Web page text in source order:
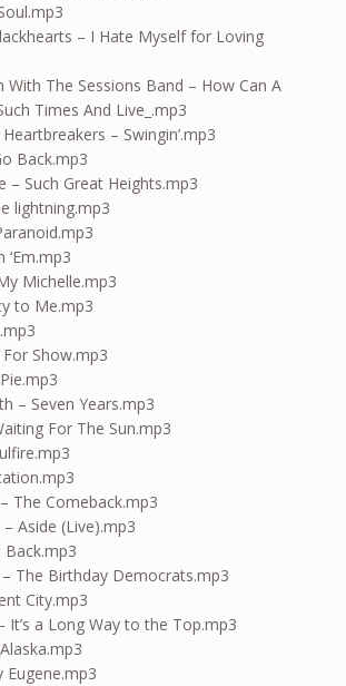
– I Hate Myself for Loving
With The Sessions Band – How Can A
Times And Live_.mp3
– Swingin’.mp3
Back.mp3
– Such Great Heights.mp3
lightning.mp3
Michelle.mp3
to Me.mp3
Show.mp3
– Seven Years.mp3
For The Sun.mp3
The Comeback.mp3
Aside (Live).mp3
Back.mp3
The Birthday Democrats.mp3
City.mp3
It’s a Long Way to the Top.mp3
Eugene.mp3